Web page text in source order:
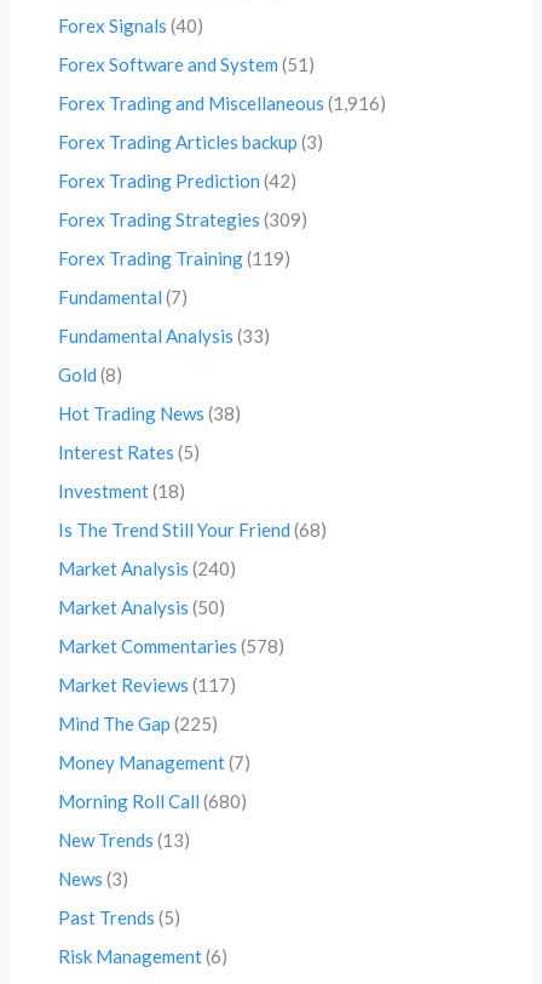
Forex Signals (40)
Forex Software and System (51)
Forex Trading and Miscellaneous (1,916)
Forex Trading Articles backup (3)
Forex Trading Prediction (42)
Forex Trading Strategies (309)
Forex Trading Training(119)
Fundamental (7)
Fundamental Analysis (33)
Gold (8)
Hot Trading News (38)
Interest Rates (5)
Investment(18)
Is The Trend Still Your Friend (68)
Market Analysis (240)
Market Analysis (50)
Market Commentaries (578)
Market Reviews (117)
Mind The Gap (225)
Money Management(7)
Morning Roll Call (680)
New Trends (13)
News (3)
Past Trends (5)
Risk Management(6)